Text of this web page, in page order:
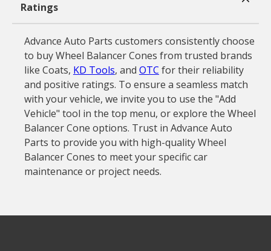
Ratings
Advance Auto Parts customers consistently choose
to buy Wheel Balancer Cones from trusted brands
like Coats, KD Tools, and OTC for their reliability
and positive ratings. To ensure a seamless match
with your vehicle, we invite you to use the "Add
Vehicle" tool in the top menu, or explore the Wheel
Balancer Cone options. Trust in Advance Auto
Parts to provide you with high-quality Wheel
Balancer Cones to meet your specific car
maintenance or project needs.